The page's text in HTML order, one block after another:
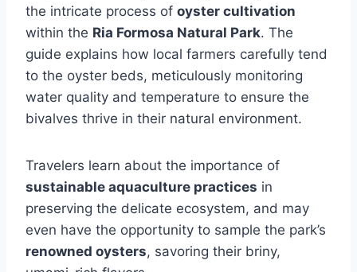
the intricate process of oyster cultivation
within the Ria Formosa Natural Park. The
guide explains how local farmers carefully tend
to the oyster beds, meticulously monitoring
water quality and temperature to ensure the
bivalves thrive in their natural environment.
Travelers learn about the importance of
sustainable aquaculture practices in
preserving the delicate ecosystem, and may
even have the opportunity to sample the park’s
renowned oysters, savoring their briny,